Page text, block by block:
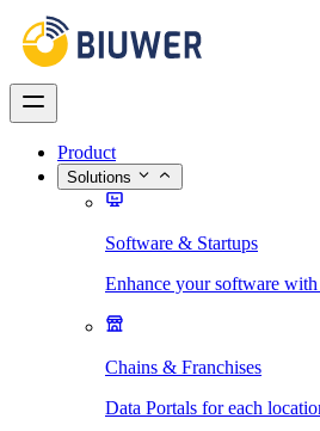
Product
Solutions
Software & Startups
Enhance your software
Chains & Franchises
Data Portals for each